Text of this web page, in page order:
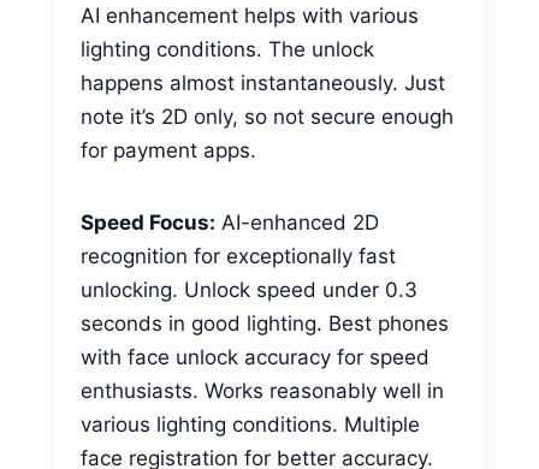
AI enhancement helps with various
lighting conditions. The unlock
happens almost instantaneously. Just
note it’s 2D only, so not secure enough
for payment apps.
Speed Focus: AI-enhanced 2D
recognition for exceptionally fast
unlocking. Unlock speed under 0.3
seconds in good lighting. Best phones
with face unlock accuracy for speed
enthusiasts. Works reasonably well in
various lighting conditions. Multiple
face registration for better accuracy.